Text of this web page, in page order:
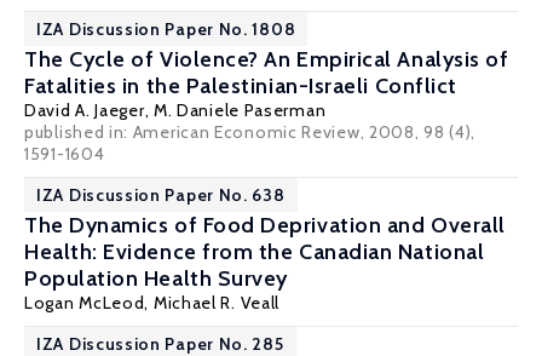
IZA Discussion Paper No. 1808
The Cycle of Violence? An Empirical Analysis of
Fatalities in the Palestinian-Israeli Conflict
David A. Jaeger, M. Daniele Paserman
published in: American Economic Review, 2008, 98 (4),
1591-1604
IZA Discussion Paper No. 638
The Dynamics of Food Deprivation and Overall
Health: Evidence from the Canadian National
Population Health Survey
Logan McLeod, Michael R. Veall
IZA Discussion Paper No. 285